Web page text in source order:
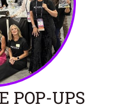
POP-UPS